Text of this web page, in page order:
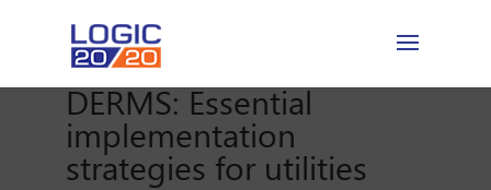
DERMS: Essential
implementation
strategies for utilities